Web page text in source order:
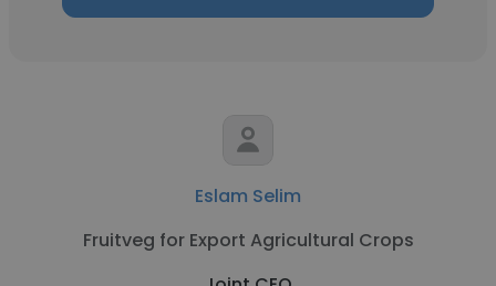
Eslam Selim
Fruitveg for Export Agricultural Crops